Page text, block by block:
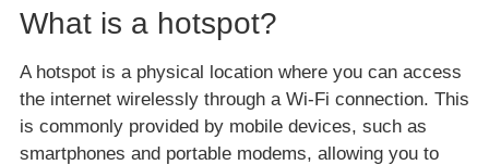
What is a hotspot?
A hotspot is a physical location where you can access
the internet wirelessly through a Wi-Fi connection. This
is commonly provided by mobile devices, such as
smartphones and portable modems, allowing you to